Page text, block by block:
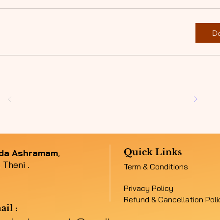
Ashramam,
.
:
Quick Links
Term & Conditions
Privacy Policy
Refund & Cancellation